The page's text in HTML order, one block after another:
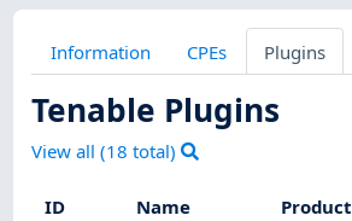
Information CPEs Plugins
Tenable Plugins
View all (18 total)
ID Name Product